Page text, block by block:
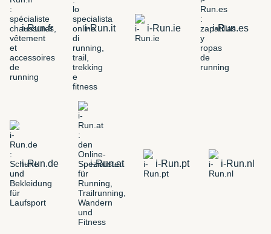
i-Run.fr i-Run.it i-Run.ie i-Run.es
i-Run.de i-Run.at i-Run.pt i-Run.nl